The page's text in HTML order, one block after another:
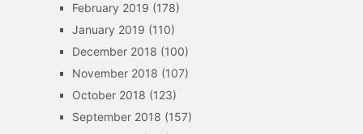
February 2019 (178)
January 2019 (110)
December 2018 (100)
November 2018 (107)
October 2018 (123)
September 2018 (157)